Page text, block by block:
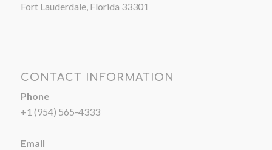
Fort Lauderdale, Florida 33301
CONTACT INFORMATION
Phone
+1 (954) 565-4333
Email